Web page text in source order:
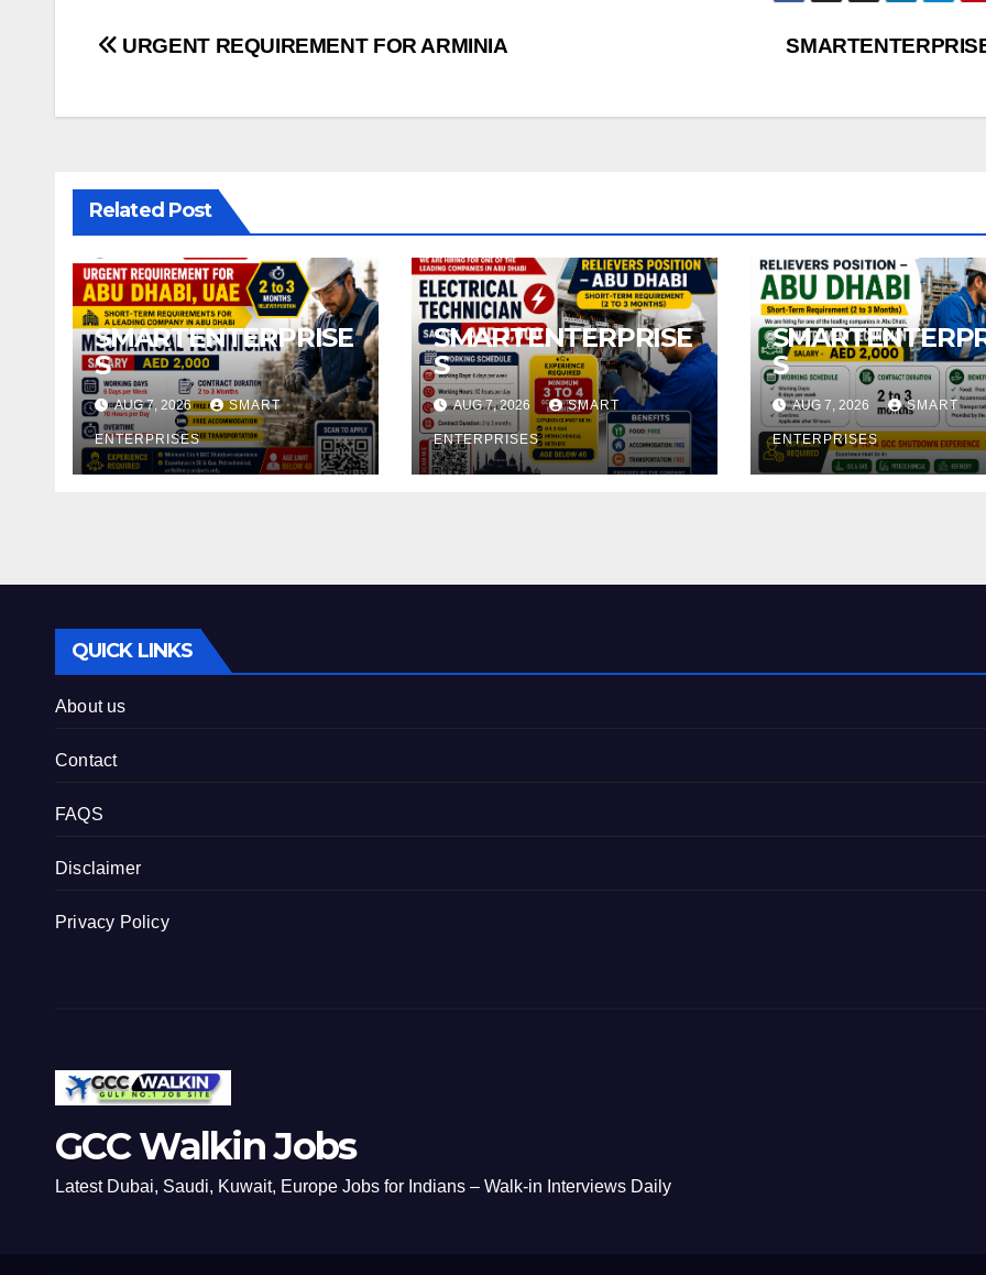
Post
URGENT REQUIREMENT FOR ARMINIA
Related Post
SMARTENTERPRISE
S
AUG 7, 2026 SMART
ENTERPRISES
SMARTENTERPRISE
S
AUG 7, 2026 SMART
ENTERPRISES
S
AUG 7, 2026 SMART
ENTERPRISES
QUICK LINKS
About us
Contact
FAQS
Disclaimer
Privacy Policy
GCC Walkin Jobs
Latest Dubai, Saudi, Kuwait, Europe Jobs for Indians – Walk-in Interviews Daily